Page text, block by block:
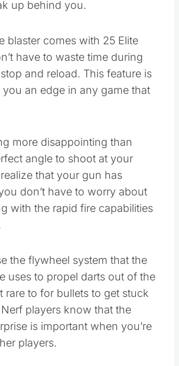
up behind you.
blaster comes with 25 Elite
have to waste time during
and reload. This feature is
an edge in any game that
more disappointing than
angle to shoot at your
that your gun has
don’t have to worry about
with the rapid fire capabilities
the flywheel system that the
uses to propel darts out of the
rare to for bullets to get stuck
players know that the
is important when you’re
players.